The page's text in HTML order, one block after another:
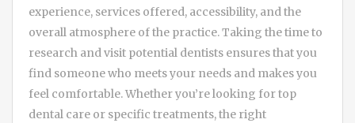
experience, services offered, accessibility, and the
overall atmosphere of the practice. Taking the time to
research and visit potential dentists ensures that you
find someone who meets your needs and makes you
feel comfortable. Whether you’re looking for top
dental care or specific treatments, the right